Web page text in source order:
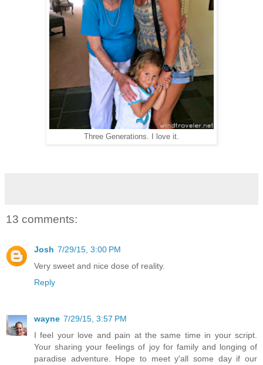
Three Generations. I love it.
13 comments:
Josh 7/29/15, 3:00 PM
Very sweet and nice dose of reality.
Reply
wayne 7/29/15, 3:57 PM
I feel your love and pain at the same time in your script.
Your sharing your feelings of joy for family and longing of
paradise adventure. Hope to meet y'all some day if our